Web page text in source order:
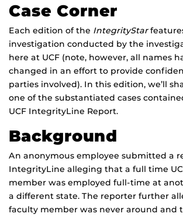
Case Corner
Each edition of the IntegrityStar
investigation conducted by the
here at UCF (note, however, all names
changed in an effort to provide
parties involved). In this edition, we’ll
one of the substantiated cases
UCF IntegrityLine Report.
Background
An anonymous employee submitted a
IntegrityLine alleging that a full time
member was employed full-time at
a different state. The reporter further
faculty member was never around and